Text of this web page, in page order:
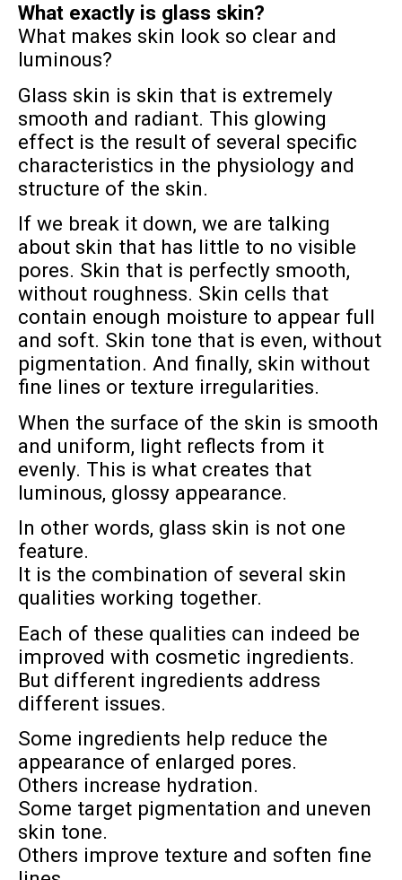
What exactly is glass skin?
What makes skin look so clear and
luminous?
Glass skin is skin that is extremely
smooth and radiant. This glowing
effect is the result of several specific
characteristics in the physiology and
structure of the skin.
If we break it down, we are talking
about skin that has little to no visible
pores. Skin that is perfectly smooth,
without roughness. Skin cells that
contain enough moisture to appear full
and soft. Skin tone that is even, without
pigmentation. And finally, skin without
fine lines or texture irregularities.
When the surface of the skin is smooth
and uniform, light reflects from it
evenly. This is what creates that
luminous, glossy appearance.
In other words, glass skin is not one
feature.
It is the combination of several skin
qualities working together.
Each of these qualities can indeed be
improved with cosmetic ingredients.
But different ingredients address
different issues.
Some ingredients help reduce the
appearance of enlarged pores.
Others increase hydration.
Some target pigmentation and uneven
skin tone.
Others improve texture and soften fine